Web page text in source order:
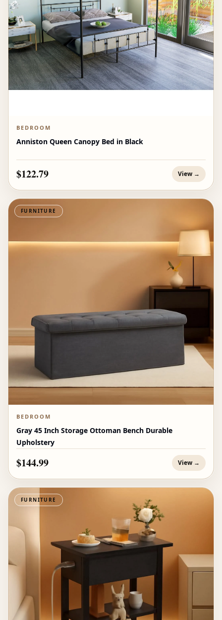
BEDROOM
Anniston Queen Canopy Bed in Black
$122.79 View →
FURNITURE
BEDROOM
Gray 45 Inch Storage Ottoman Bench Durable
Upholstery
$144.99 View →
FURNITURE